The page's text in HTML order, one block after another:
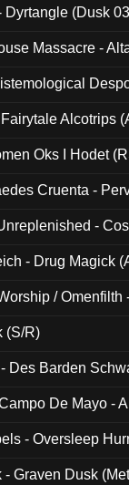
Dyrtangle (Dusk
Massacre -
Alcotrips
Oks I Hodet
Cruenta -
-
- Drug Magick
/
(S/R)
Des Barden
De Mayo -
- Oversleep
- Graven Dusk